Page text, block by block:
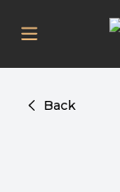
Back